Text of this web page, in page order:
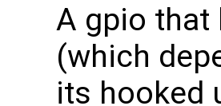
A gpio that
(which
its hooked